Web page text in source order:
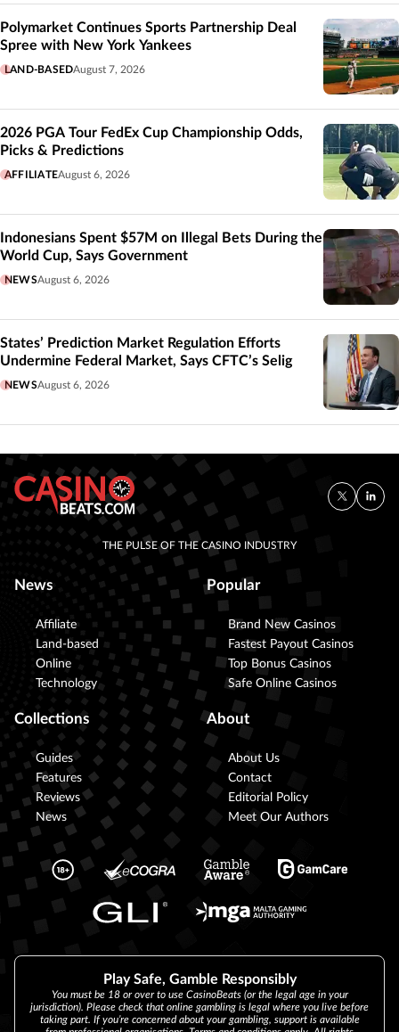
Polymarket Continues Sports Partnership Deal
Spree with New York Yankees
LAND-BASEDAugust 7, 2026
2026 PGA Tour FedEx Cup Championship Odds,
Picks & Predictions
AFFILIATEAugust 6, 2026
Indonesians Spent $57M on Illegal Bets During the
World Cup, Says Government
NEWSAugust 6, 2026
States’ Prediction Market Regulation Efforts
Undermine Federal Market, Says CFTC’s Selig
NEWSAugust 6, 2026
THE PULSE OF THE CASINO INDUSTRY
News
Affiliate
Land-based
Online
Technology
Popular
Brand New Casinos
Fastest Payout Casinos
Top Bonus Casinos
Safe Online Casinos
Collections
Guides
Features
Reviews
News
About
About Us
Contact
Editorial Policy
Meet Our Authors
Play Safe, Gamble Responsibly
You must be 18 or over to use CasinoBeats (or the legal age in your
jurisdiction). Please check that online gambling is legal where you live before
taking part. If you’re concerned about your gambling, support is available